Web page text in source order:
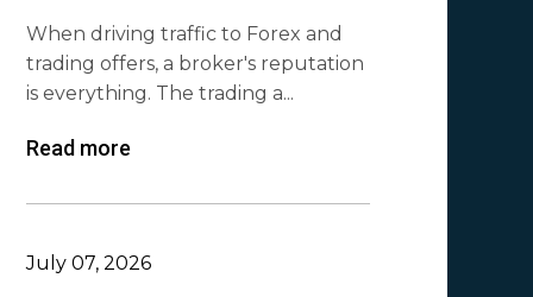
Lina 1
Beatriz González
When driving traffic to Forex and
trading offers, a broker's reputation
is everything. The trading a...
Read more
July 07, 2026